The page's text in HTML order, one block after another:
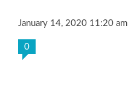
January 14, 2020 11:20 am
0